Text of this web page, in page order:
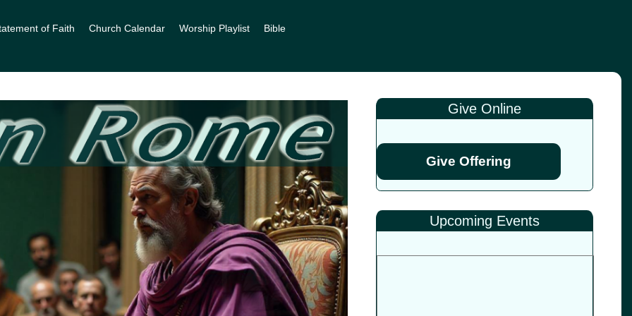
of Faith Church Calendar Worship Playlist Bible
Give Online
Give Offering
Upcoming Events